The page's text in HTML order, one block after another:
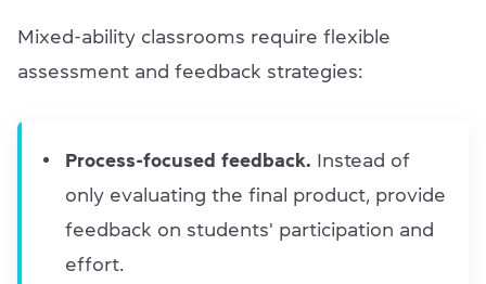
Mixed-ability classrooms require flexible
assessment and feedback strategies:
Process-focused feedback. Instead of
only evaluating the final product, provide
feedback on students' participation and
effort.